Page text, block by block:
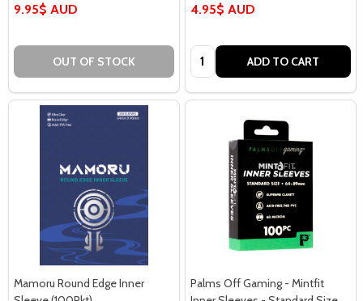
9.95$ AUD
OUT OF STOCK
4.95$ AUD
Quantity: ADD TO CART
Mamoru Round Edge Inner
Palms Off Gaming - Mintfit